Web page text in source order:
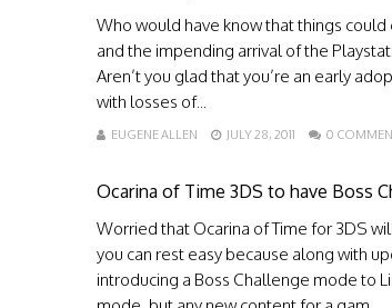
Who would have know that things
and the impending arrival of the
Aren’t you glad that you’re an early
with losses of...
EUGENE ALLEN JULY 28, 2011 0
Ocarina of Time 3DS to have Boss
Worried that Ocarina of Time for 3DS
you can rest easy because along with
introducing a Boss Challenge mode to